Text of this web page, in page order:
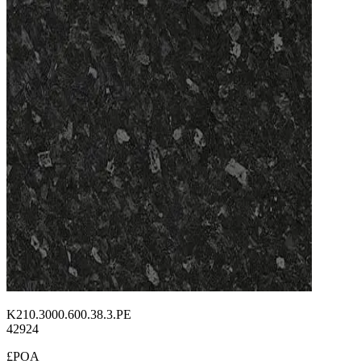
K210.3000.600.38.3.PE
42924
£POA